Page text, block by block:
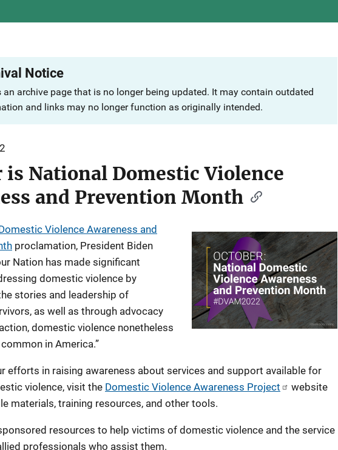
Notice
an archive page that is no longer being updated. It may contain outdated
and links may no longer function as originally intended.
is National Domestic Violence
and Prevention Month
Violence Awareness and
proclamation, President Biden
Nation has made significant
domestic violence by
stories and leadership of
as well as through advocacy
domestic violence nonetheless
in America.”
efforts in raising awareness about services and support available for
violence, visit the Domestic Violence Awareness Project
website
materials, training resources, and other tools.
resources to help victims of domestic violence and the service
professionals who assist them.